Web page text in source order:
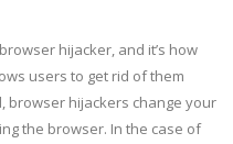
hijacker, and it’s how
users to get rid of them
browser hijackers change your
the browser. In the case of